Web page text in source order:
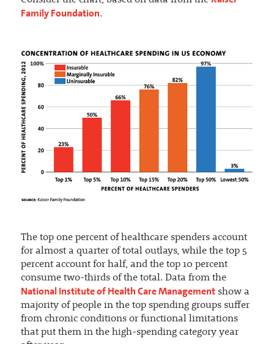
Family Foundation.
The top one percent of healthcare spenders account
for almost a quarter of total outlays, while the top 5
percent account for half, and the top 10 percent
consume two-thirds of the total. Data from the
National Institute of Health Care Managementshow a
majority of people in the top spending groups suffer
from chronic conditions or functional limitations
that put them in the high-spending category year